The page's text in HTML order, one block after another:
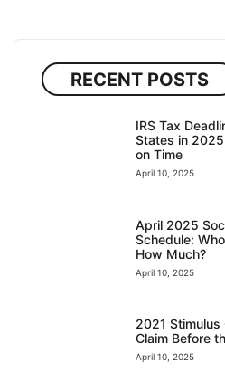
RECENT POSTS
IRS Tax
States in
on Time
April 10, 2025
April 2025
Schedule:
How Much?
April 10, 2025
2021
Claim Before
April 10, 2025